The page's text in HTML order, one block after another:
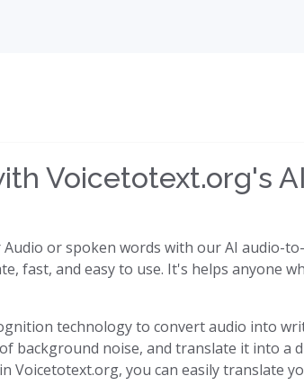
Voicetotext.org's
or spoken words with our AI audio-
fast, and easy to use. It's helps anyone
technology to convert audio into
background noise, and translate it into a
you can easily translate